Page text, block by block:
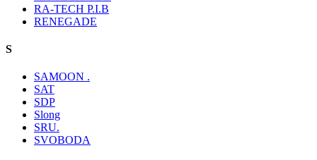
RA-TECH P.I.B
RENEGADE
S
SAMOON .
SAT
SDP
Slong
SRU.
SVOBODA